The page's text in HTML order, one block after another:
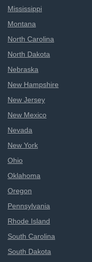
Mississippi
Montana
North Carolina
North Dakota
Nebraska
New Hampshire
New Jersey
New Mexico
Nevada
New York
Ohio
Oklahoma
Oregon
Pennsylvania
Rhode Island
South Carolina
South Dakota